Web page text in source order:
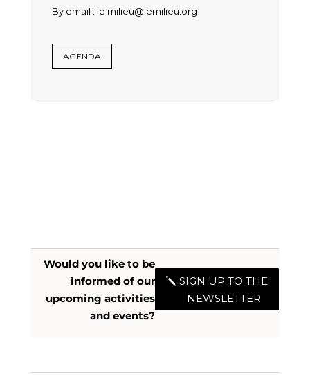
By email : le milieu@lemilieu.org
AGENDA
Would you like to be
informed of our
upcoming activities
and events?
SIGN UP TO THE
NEWSLETTER